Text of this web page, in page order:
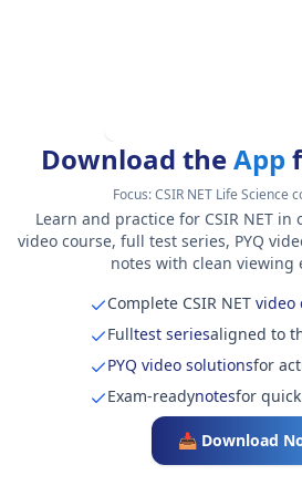
Download theApp
Focus:CSIR NET Life Science
Learn and practice for CSIR NET
video course, full test series, PYQ
notes with clean viewing
Complete CSIR NETvideo
Fulltest seriesaligned to
PYQ video solutionsfor
Exam-readynotesfor
📥 Download